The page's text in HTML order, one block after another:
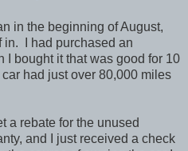
in the beginning of August,
in. I had purchased an
I bought it that was good for 10
had just over 80,000 miles
a rebate for the unused
and I just received a check